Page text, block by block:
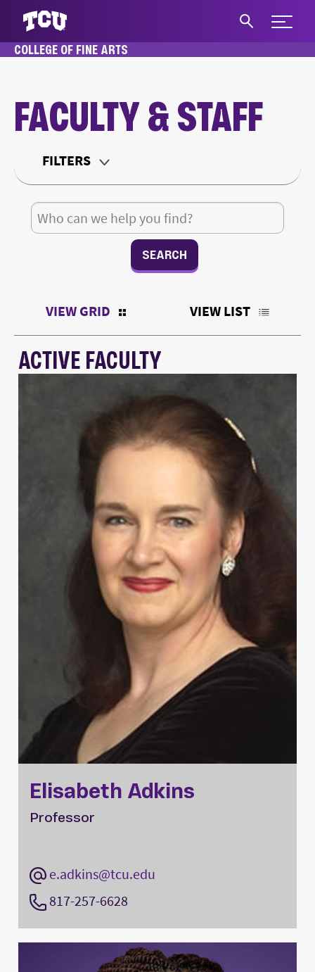
Expand
COLLEGE OF FINE ARTS
FACULTY & STAFF
FILTERS
Department
Teaching Status
Search for:
VIEW GRID VIEW LIST
ACTIVE FACULTY
Elisabeth Adkins
Professor
e.adkins@tcu.edu
817-257-6628